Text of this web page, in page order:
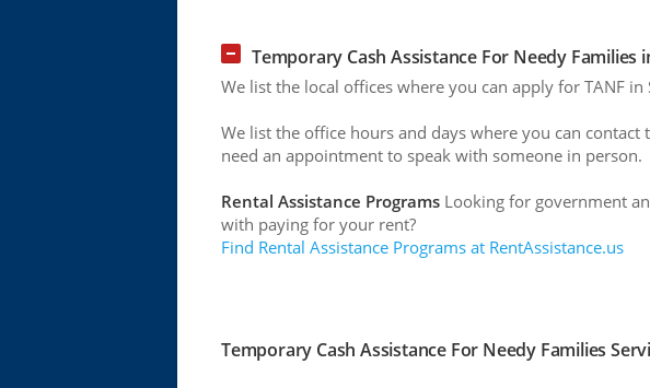
Temporary Cash Assistance For Needy Families
We list the local offices where you can apply for TANF in
We list the office hours and days where you can
need an appointment to speak with someone in person.
Rental Assistance Programs Looking for government
with paying for your rent?
Find Rental Assistance Programs at RentAssistance.us
Temporary Cash Assistance For Needy Families